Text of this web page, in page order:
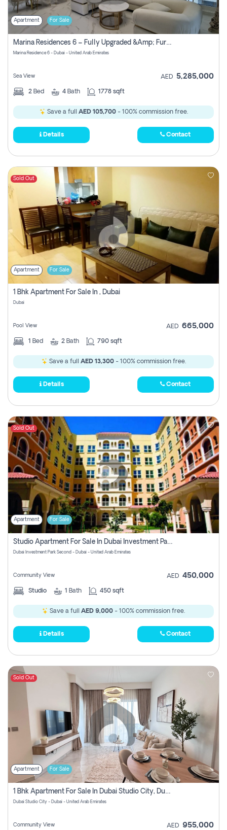
Apartment For Sale
Marina Residences 6 – Fully Upgraded &amp; Furnished 2br + Maid (c-Type), High Floor, Vacant.
Marina Residence 6 - Dubai - United Arab Emirates
Sea View AED 5,285,000
2 Bed 4 Bath 1778 sqft
Save a full AED 105,700- 100% commission free.
Details Contact
Sold Out
Apartment For Sale
1 Bhk Apartment For Sale In , Dubai
Dubai
Pool View AED 665,000
1 Bed 2 Bath 790 sqft
Save a full AED 13,300- 100% commission free.
Details Contact
Sold Out
Apartment For Sale
Studio Apartment For Sale In Dubai Investment Park Second, Dubai
Dubai Investment Park Second - Dubai - United Arab Emirates
Community View AED 450,000
Studio 1 Bath 450 sqft
Save a full AED 9,000 - 100% commission free.
Details Contact
Sold Out
Apartment For Sale
1 Bhk Apartment For Sale In Dubai Studio City, Dubai
Dubai Studio City - Dubai - United Arab Emirates
Community View AED 955,000